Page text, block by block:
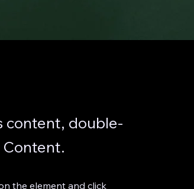
content, double-
the element and click